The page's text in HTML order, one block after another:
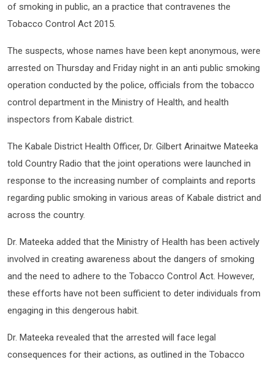
of smoking in public, an a practice that contravenes the
Tobacco Control Act 2015.
The suspects, whose names have been kept anonymous, were
arrested on Thursday and Friday night in an anti public smoking
operation conducted by the police, officials from the tobacco
control department in the Ministry of Health, and health
inspectors from Kabale district.
The Kabale District Health Officer, Dr. Gilbert Arinaitwe Mateeka
told Country Radio that the joint operations were launched in
response to the increasing number of complaints and reports
regarding public smoking in various areas of Kabale district and
across the country.
Dr. Mateeka added that the Ministry of Health has been actively
involved in creating awareness about the dangers of smoking
and the need to adhere to the Tobacco Control Act. However,
these efforts have not been sufficient to deter individuals from
engaging in this dengerous habit.
Dr. Mateeka revealed that the arrested will face legal
consequences for their actions, as outlined in the Tobacco